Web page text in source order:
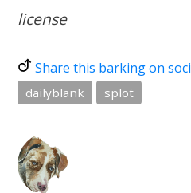
license
Share this barking on
dailyblank splot